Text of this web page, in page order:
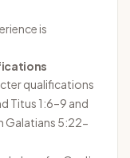
is
qualifications
Titus 1:6–9 and
Galatians 5:22-